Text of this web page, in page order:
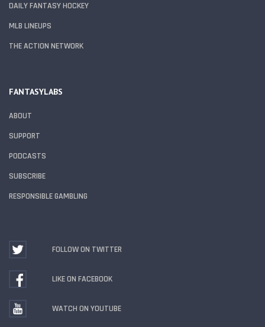
DAILY FANTASY HOCKEY
MLB LINEUPS
THE ACTION NETWORK
FANTASYLABS
ABOUT
SUPPORT
PODCASTS
SUBSCRIBE
RESPONSIBLE GAMBLING
FOLLOW ON TWITTER
LIKE ON FACEBOOK
WATCH ON YOUTUBE